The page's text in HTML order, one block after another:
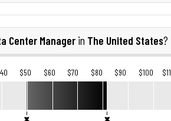
Center Manager in The United States?
$50 $60 $70 $80 $90 $100